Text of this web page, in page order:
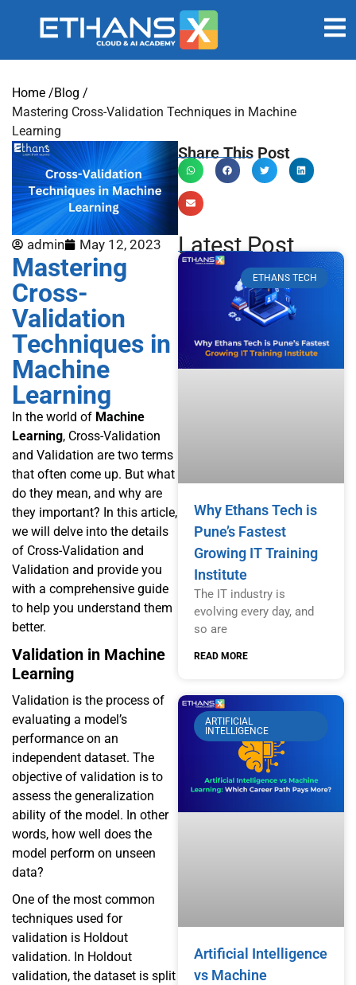
Home /Blog /
Mastering Cross-Validation Techniques in Machine
Learning
admin May 12, 2023
Mastering
Cross-
Validation
Techniques in
Machine
Learning
In the world of Machine
Learning, Cross-Validation
and Validation are two terms
that often come up. But what
do they mean, and why are
they important? In this article,
we will delve into the details
of Cross-Validation and
Validation and provide you
with a comprehensive guide
to help you understand them
better.
Validation in Machine
Learning
Validation is the process of
evaluating a model’s
performance on an
independent dataset. The
objective of validation is to
assess the generalization
ability of the model. In other
words, how well does the
model perform on unseen
data?
One of the most common
techniques used for
validation is Holdout
validation. In Holdout
validation, the dataset is split
Share This Post
Latest Post
ETHANS TECH
Why Ethans Tech is
Pune’s Fastest
Growing IT Training
Institute
The IT industry is
evolving every day, and
so are
READ MORE
ARTIFICIAL
INTELLIGENCE
Artificial Intelligence
vs Machine